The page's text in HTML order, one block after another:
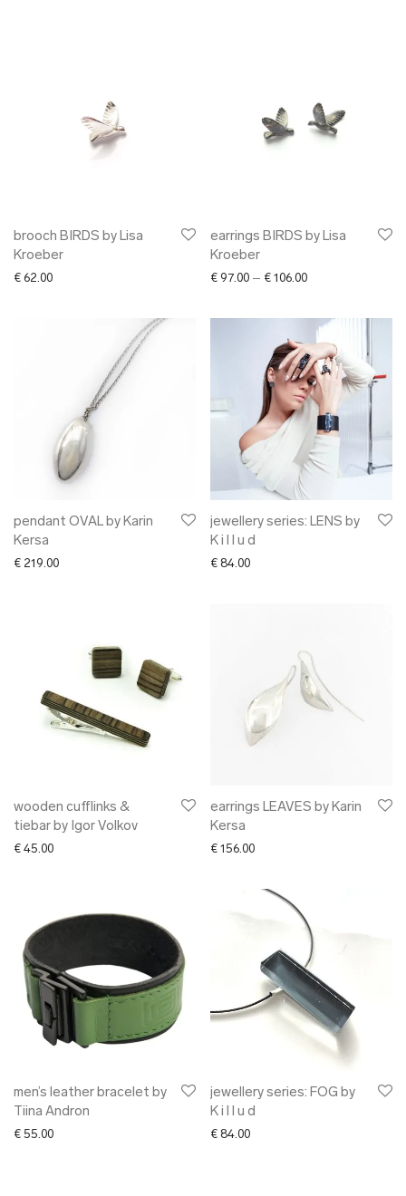
brooch BIRDS by Lisa
Kroeber
€ 62.00
earrings BIRDS by Lisa
Kroeber
€ 97.00 – € 106.00Price range: €
pendant OVAL by Karin
Kersa
€ 219.00
jewellery series: LENS by
K i l l u d
€ 84.00
wooden cufflinks &
tiebar by Igor Volkov
€ 45.00
earrings LEAVES by Karin
Kersa
€ 156.00
men’s leather bracelet by
Tiina Andron
€ 55.00
jewellery series: FOG by
K i l l u d
€ 84.00